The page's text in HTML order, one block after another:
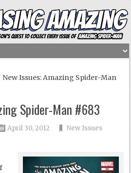
Issues: Amazing Spider-Man
Spider-Man #683
April 30, 2012
New Issues